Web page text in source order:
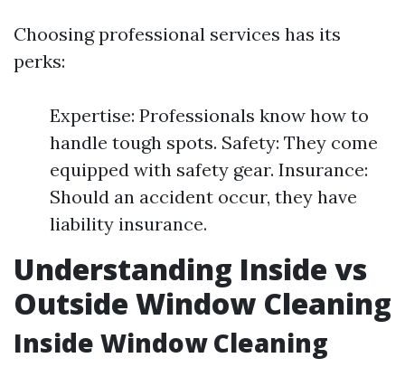
Choosing professional services has its
perks:
Expertise: Professionals know how to
handle tough spots. Safety: They come
equipped with safety gear. Insurance:
Should an accident occur, they have
liability insurance.
Understanding Inside vs
Outside Window Cleaning
Inside Window Cleaning